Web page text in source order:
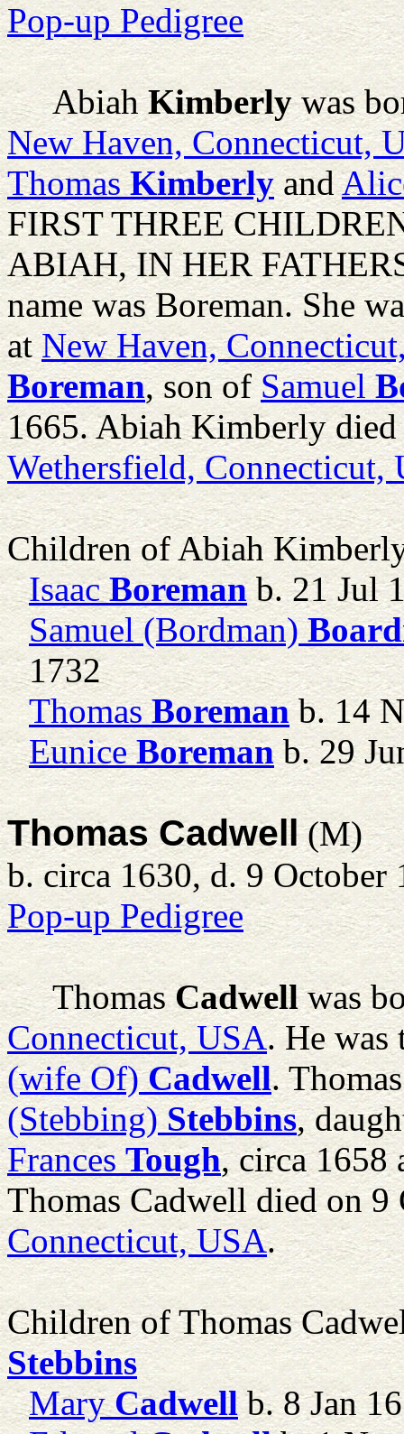
Pop-up Pedigree
Abiah Kimberlywas
New Haven, Connecticut,
Thomas Kimberlyand
FIRST THREE
ABIAH, IN HER
name was Boreman. She
atNew Haven,
Boreman, son ofSamuel
1665. Abiah Kimberly
Wethersfield, Connecticut,
Children of Abiah
Isaac Boremanb. 21 Jul
Samuel (Bordman)
1732
Thomas Boremanb. 14
Eunice Boremanb. 29
Thomas Cadwell(M)
b. circa 1630, d. 9 October
Pop-up Pedigree
Thomas Cadwellwas
Connecticut, USA. He was
(wife Of) Cadwell.
(Stebbing) Stebbins,
Frances Tough, circa 1658
Thomas Cadwell died on
Connecticut, USA.
Children of Thomas
Stebbins
Mary Cadwellb. 8 Jan